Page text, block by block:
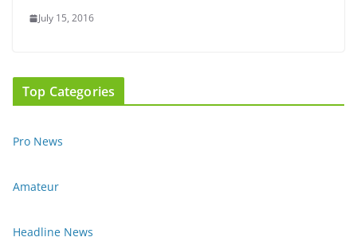
July 15, 2016
Top Categories
Pro News
Amateur
Headline News